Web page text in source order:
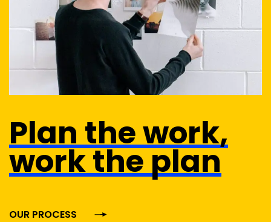
Plan the work,
work the plan
OUR PROCESS